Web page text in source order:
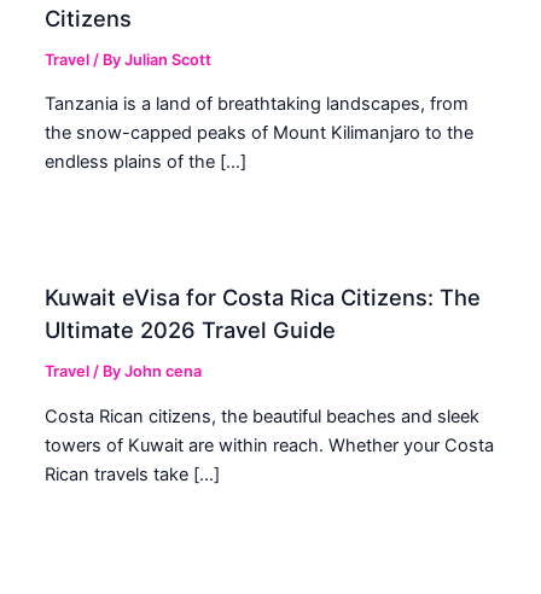
Citizens
Travel / ByJulian Scott
Tanzania is a land of breathtaking landscapes, from
the snow-capped peaks of Mount Kilimanjaro to the
endless plains of the […]
Kuwait eVisa for Costa Rica Citizens: The
Ultimate 2026 Travel Guide
Travel / ByJohn cena
Costa Rican citizens, the beautiful beaches and sleek
towers of Kuwait are within reach. Whether your Costa
Rican travels take […]